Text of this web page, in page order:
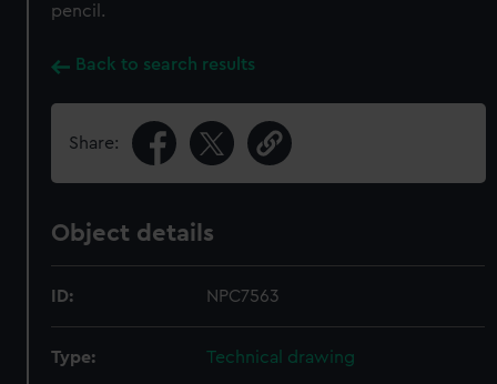
pencil.
Back to search results
Share:
Object details
ID: NPC7563
Type: Technical drawing